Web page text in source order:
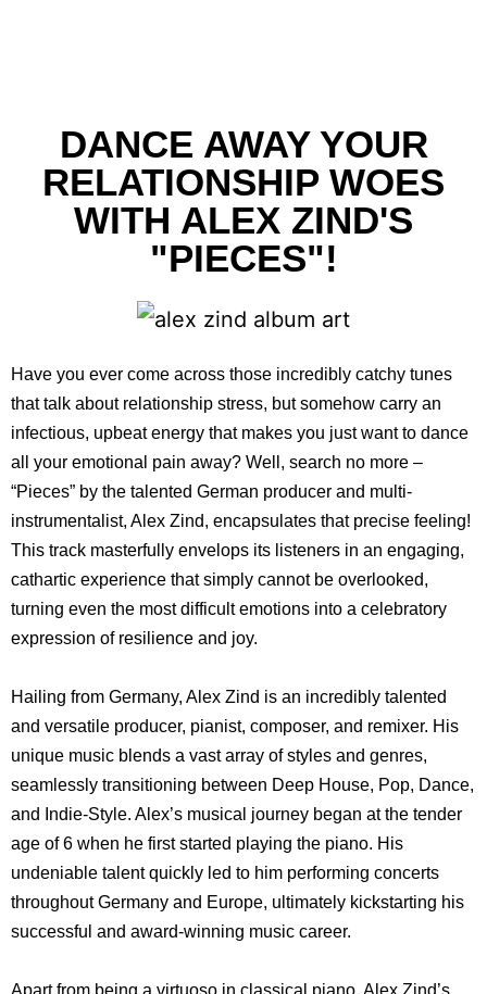
DANCE AWAY YOUR
RELATIONSHIP WOES
WITH ALEX ZIND'S
"PIECES"!
Have you ever come across those incredibly catchy tunes
that talk about relationship stress, but somehow carry an
infectious, upbeat energy that makes you just want to dance
all your emotional pain away? Well, search no more –
“Pieces” by the talented German producer and multi-
instrumentalist, Alex Zind, encapsulates that precise feeling!
This track masterfully envelops its listeners in an engaging,
cathartic experience that simply cannot be overlooked,
turning even the most difficult emotions into a celebratory
expression of resilience and joy.
Hailing from Germany, Alex Zind is an incredibly talented
and versatile producer, pianist, composer, and remixer. His
unique music blends a vast array of styles and genres,
seamlessly transitioning between Deep House, Pop, Dance,
and Indie-Style. Alex’s musical journey began at the tender
age of 6 when he first started playing the piano. His
undeniable talent quickly led to him performing concerts
throughout Germany and Europe, ultimately kickstarting his
successful and award-winning music career.
Apart from being a virtuoso in classical piano, Alex Zind’s